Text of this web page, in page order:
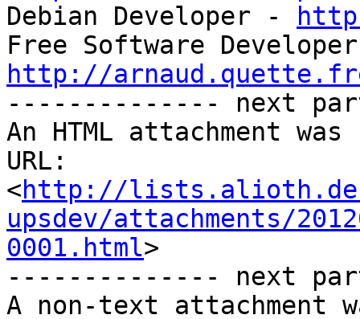
Debian Developer -
http://
-------------- next
An HTML attachment
URL:
<http://
upsdev/attachments/
0001.html>
-------------- next
A non-text attachment